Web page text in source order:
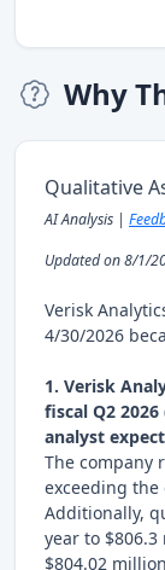
Why
Qualitative
AI Analysis |
Updated on 8/1/
Verisk
4/30/2026
1. Verisk
fiscal Q2
analyst
The company
exceeding the
Additionally,
year to
$804.02